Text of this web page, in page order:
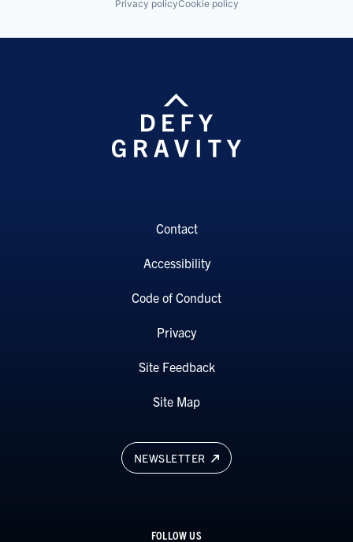
Privacy policyCookie policy
NEWSLETTER
FOLLOW US
Contact
Accessibility
Code of Conduct
Privacy
Site Feedback
Site Map